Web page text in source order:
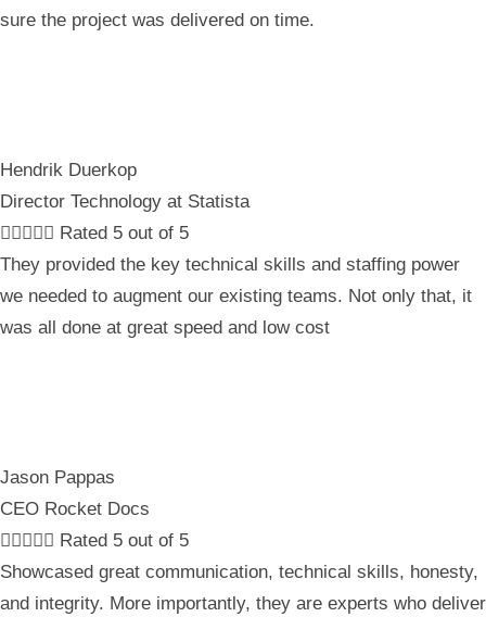
sure the project was delivered on time.
Hendrik Duerkop
Director Technology at Statista
 Rated 5 out of 5
They provided the key technical skills and staffing power
we needed to augment our existing teams. Not only that, it
was all done at great speed and low cost
Jason Pappas
CEO Rocket Docs
 Rated 5 out of 5
Showcased great communication, technical skills, honesty,
and integrity. More importantly, they are experts who deliver